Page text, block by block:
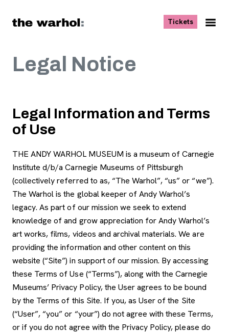
Tickets, opens
Legal Notice
Legal Information and Terms
of Use
THE ANDY WARHOL MUSEUM is a museum of Carnegie
Institute d/b/a Carnegie Museums of Pittsburgh
(collectively referred to as, “The Warhol”, “us” or “we”).
The Warhol is the global keeper of Andy Warhol’s
legacy. As part of our mission we seek to extend
knowledge of and grow appreciation for Andy Warhol’s
art works, films, videos and archival materials. We are
providing the information and other content on this
website (“Site”) in support of our mission. By accessing
these Terms of Use (“Terms”), along with the Carnegie
Museums’ Privacy Policy, the User agrees to be bound
by the Terms of this Site. If you, as User of the Site
(“User”, “you” or “your”) do not agree with these Terms,
or if you do not agree with the Privacy Policy, please do